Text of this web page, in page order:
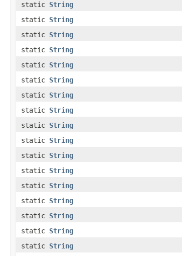
static String
static String
static String
static String
static String
static String
static String
static String
static String
static String
static String
static String
static String
static String
static String
static String
static String